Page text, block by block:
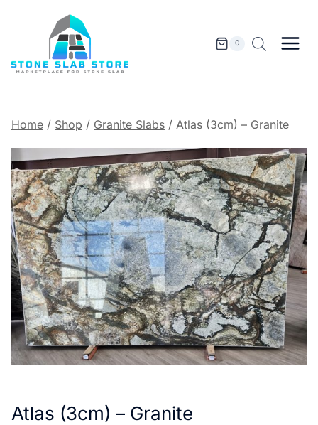
0
Home / Shop / Granite Slabs / Atlas (3cm) – Granite
Atlas (3cm) – Granite